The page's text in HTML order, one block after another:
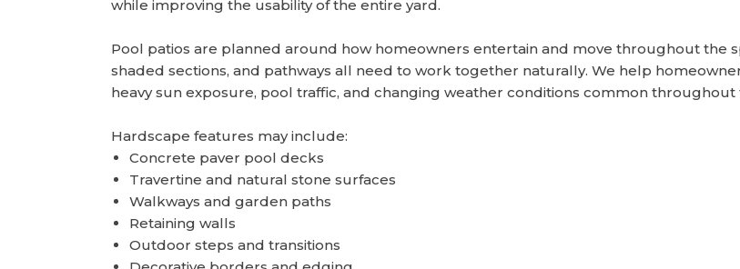
while improving the usability of the entire yard.
Pool patios are planned around how homeowners entertain and move throughout the
shaded sections, and pathways all need to work together naturally. We help
heavy sun exposure, pool traffic, and changing weather conditions common throughout
Hardscape features may include:
Concrete paver pool decks
Travertine and natural stone surfaces
Walkways and garden paths
Retaining walls
Outdoor steps and transitions